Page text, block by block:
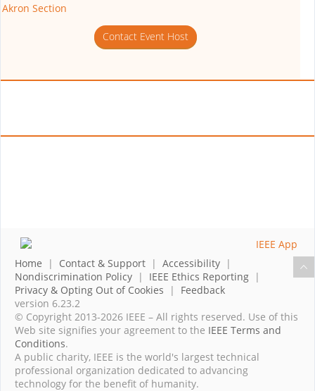
Akron Section
Contact Event Host
Home | Contact & Support | Accessibility |
Nondiscrimination Policy | IEEE Ethics Reporting |
Privacy & Opting Out of Cookies | Feedback
version 6.23.2
© Copyright 2013-2026 IEEE – All rights reserved. Use of this
Web site signifies your agreement to the IEEE Terms and
Conditions.
A public charity, IEEE is the world's largest technical
professional organization dedicated to advancing
technology for the benefit of humanity.